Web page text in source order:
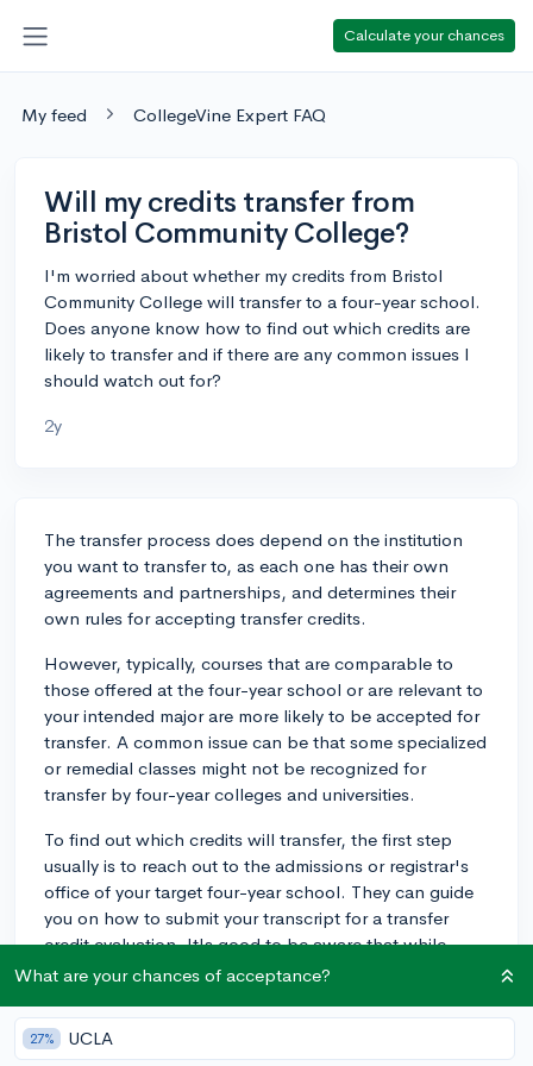
Calculate your chances
My feed CollegeVine Expert FAQ
Will my credits transfer from
Bristol Community College?
I'm worried about whether my credits from Bristol
Community College will transfer to a four-year school.
Does anyone know how to find out which credits are
likely to transfer and if there are any common issues I
should watch out for?
2y
The transfer process does depend on the institution
you want to transfer to, as each one has their own
agreements and partnerships, and determines their
own rules for accepting transfer credits.
However, typically, courses that are comparable to
those offered at the four-year school or are relevant to
your intended major are more likely to be accepted for
transfer. A common issue can be that some specialized
or remedial classes might not be recognized for
transfer by four-year colleges and universities.
To find out which credits will transfer, the first step
usually is to reach out to the admissions or registrar's
office of your target four-year school. They can guide
you on how to submit your transcript for a transfer
credit evaluation. It's good to be aware that while
some credits might transfer, they might not actually
clarify this point.
What are your chances of acceptance?
27% UCLA